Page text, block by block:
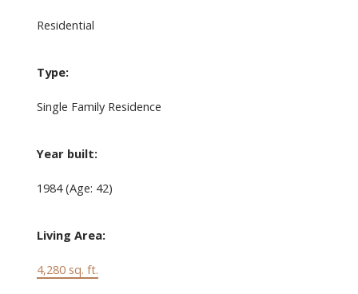
Residential
Type:
Single Family Residence
Year built:
1984(Age: 42)
Living Area:
4,280 sq. ft.